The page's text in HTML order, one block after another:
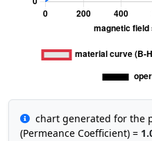
chart generated for the
(Permeance Coefficient) =